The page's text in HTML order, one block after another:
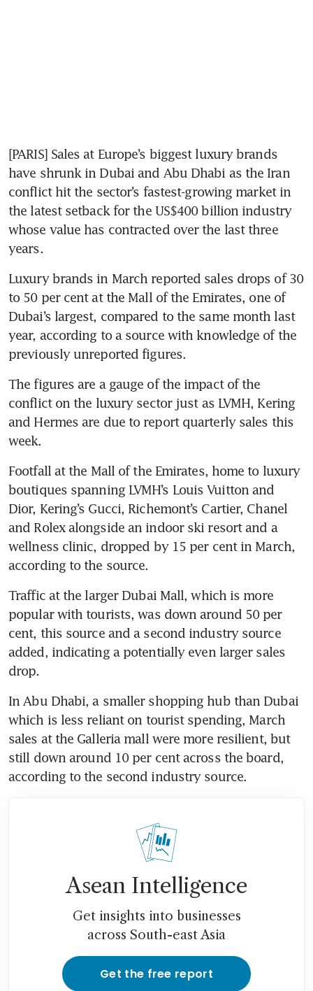
[PARIS] Sales at Europe’s biggest luxury brands
have shrunk in Dubai and Abu Dhabi as the Iran
conflict hit the sector’s fastest-growing market in
the latest setback for the US$400 billion industry
whose value has contracted over the last three
years.
Luxury brands in March reported sales drops of 30
to 50 per cent at the Mall of the Emirates, one of
Dubai’s largest, compared to the same month last
year, according to a source with knowledge of the
previously unreported figures.
The figures are a gauge of the impact of the
conflict on the luxury sector just as LVMH, Kering
and Hermes are due to report quarterly sales this
week.
Footfall at the Mall of the Emirates, home to luxury
boutiques spanning LVMH’s Louis Vuitton and
Dior, Kering’s Gucci, Richemont’s Cartier, Chanel
and Rolex alongside an indoor ski resort and a
wellness clinic, dropped by 15 per cent in March,
according to the source.
Traffic at the larger Dubai Mall, which is more
popular with tourists, was down around 50 per
cent, this source and a second industry source
added, indicating a potentially even larger sales
drop.
In Abu Dhabi, a smaller shopping hub than Dubai
which is less reliant on tourist spending, March
sales at the Galleria mall were more resilient, but
still down around 10 per cent across the board,
according to the second industry source.
Asean Intelligence
Get insights into businesses
across South-east Asia
Get the free report